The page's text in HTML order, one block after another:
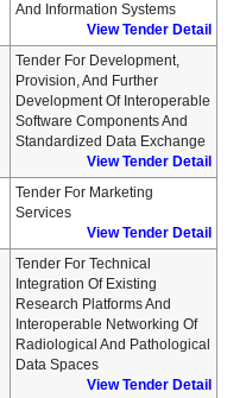
And Information Systems
View Tender Detail
Tender For Development,
Provision, And Further
Development Of Interoperable
Software Components And
Standardized Data Exchange
View Tender Detail
Tender For Marketing
Services
View Tender Detail
Tender For Technical
Integration Of Existing
Research Platforms And
Interoperable Networking Of
Radiological And Pathological
Data Spaces
View Tender Detail